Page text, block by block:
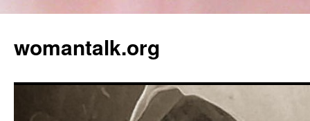
womantalk.org